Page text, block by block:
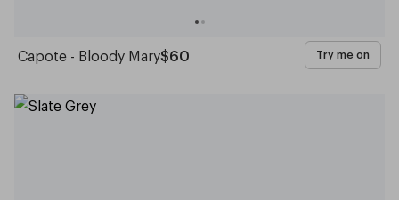
Capote - Bloody Mary$60 Try me on